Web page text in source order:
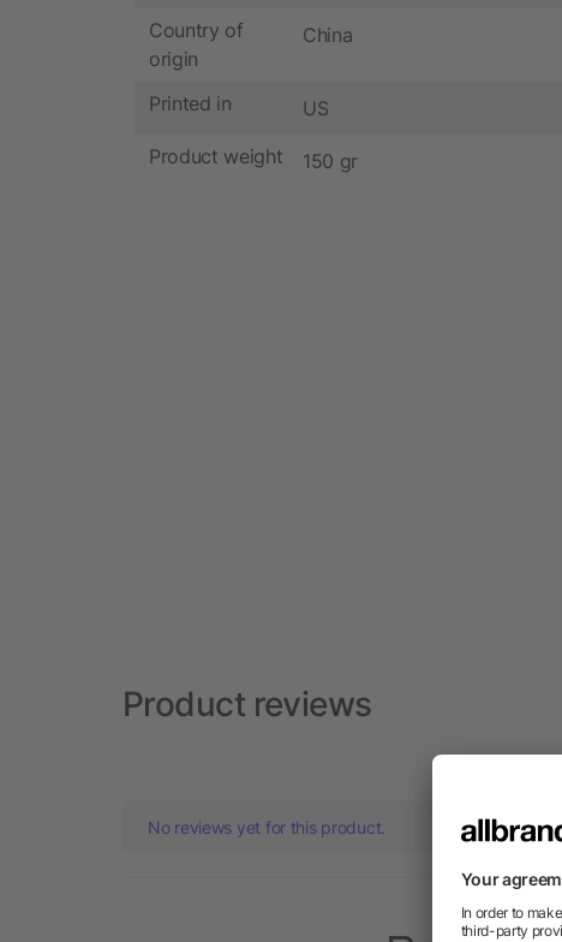
Country of
origin
China
Printed in US
Product weight 150 gr
Product reviews
No reviews yet for this product.